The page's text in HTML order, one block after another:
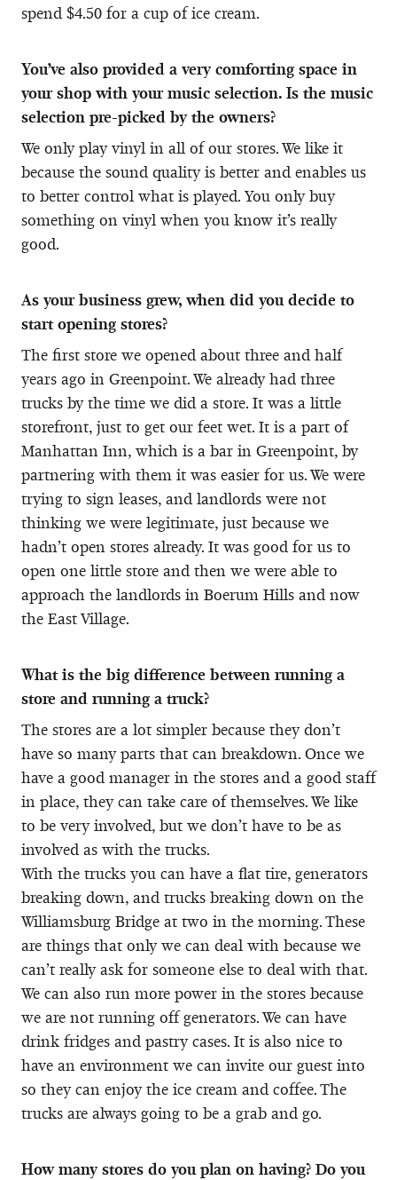
spend $4.50 for a cup of ice cream.
You’ve also provided a very comforting space in
your shop with your music selection. Is the music
selection pre-picked by the owners?
We only play vinyl in all of our stores. We like it
because the sound quality is better and enables us
to better control what is played. You only buy
something on vinyl when you know it’s really
good.
As your business grew, when did you decide to
start opening stores?
The first store we opened about three and half
years ago in Greenpoint. We already had three
trucks by the time we did a store. It was a little
storefront, just to get our feet wet. It is a part of
Manhattan Inn, which is a bar in Greenpoint, by
partnering with them it was easier for us. We were
trying to sign leases, and landlords were not
thinking we were legitimate, just because we
hadn’t open stores already. It was good for us to
open one little store and then we were able to
approach the landlords in Boerum Hills and now
the East Village.
What is the big difference between running a
store and running a truck?
The stores are a lot simpler because they don’t
have so many parts that can breakdown. Once we
have a good manager in the stores and a good staff
in place, they can take care of themselves. We like
to be very involved, but we don’t have to be as
involved as with the trucks.
With the trucks you can have a flat tire, generators
breaking down, and trucks breaking down on the
Williamsburg Bridge at two in the morning. These
are things that only we can deal with because we
can’t really ask for someone else to deal with that.
We can also run more power in the stores because
we are not running off generators. We can have
drink fridges and pastry cases. It is also nice to
have an environment we can invite our guest into
so they can enjoy the ice cream and coffee. The
trucks are always going to be a grab and go.
How many stores do you plan on having? Do you